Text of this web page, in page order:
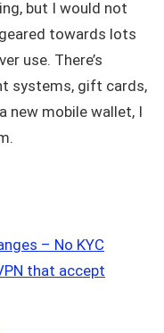
but I would not
towards lots
use. There’s
systems, gift cards,
new mobile wallet, I
– No KYC
that accept